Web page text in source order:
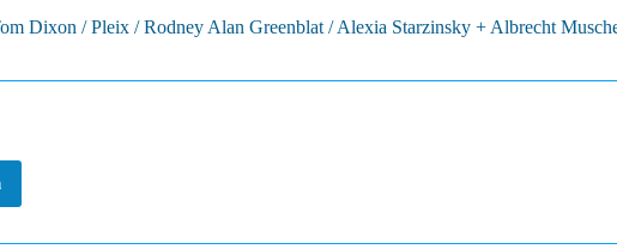
Dixon / Pleix / Rodney Alan Greenblat / Alexia Starzinsky + Albrecht